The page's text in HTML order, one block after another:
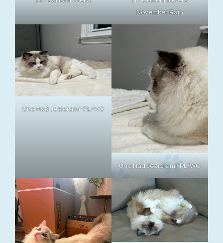
November Rain
Uno Nad Jeziorami*PL/WC
Uno Nad Jeziorami*PL/WC